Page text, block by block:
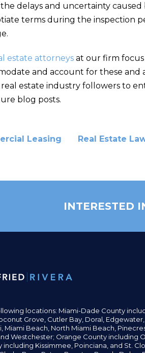
delays and uncertainty
terms during the inspection
estate attorneys at our firm
and account for these and
real estate industry followers to
blog posts.
Leasing Real Estate
INTERESTED
locations: Miami-Dade County
Grove, Cutler Bay, Doral, Edgewater,
Miami Beach, North Miami Beach,
Westchester; Orange County including
including Kissimmee, Poinciana, and St.